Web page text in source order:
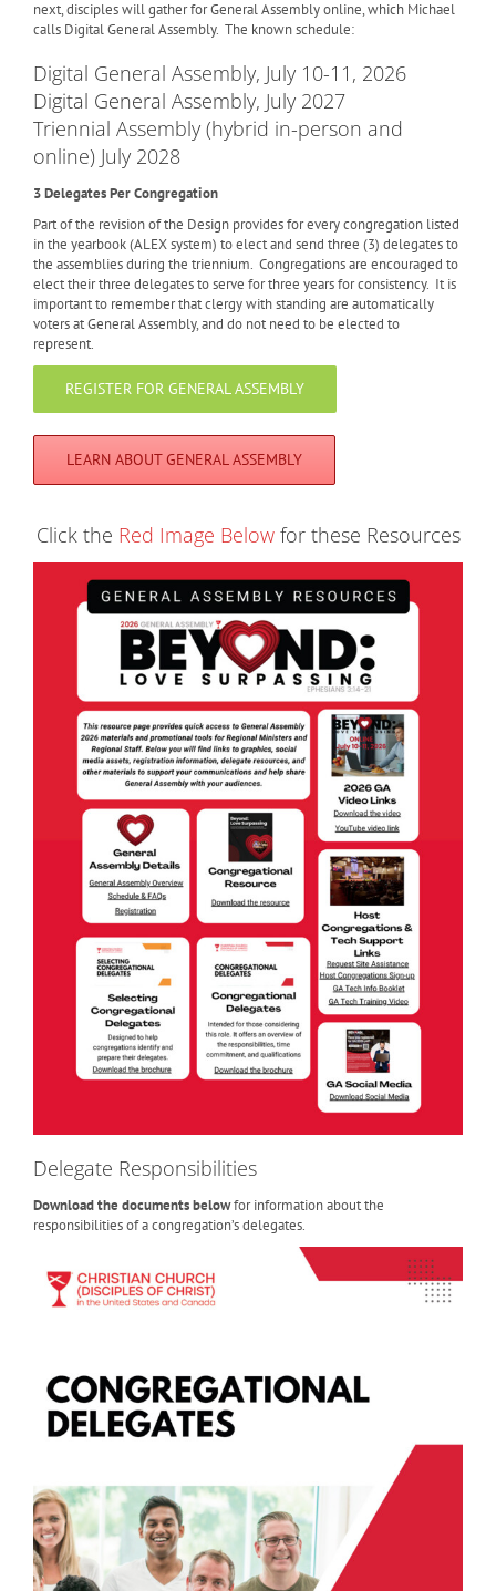
next, disciples will gather for General Assembly online, which Michael
calls Digital General Assembly. The known schedule:
Digital General Assembly, July 10-11, 2026
Digital General Assembly, July 2027
Triennial Assembly (hybrid in-person and
online) July 2028
3 Delegates Per Congregation
Part of the revision of the Design provides for every congregation listed
in the yearbook (ALEX system) to elect and send three (3) delegates to
the assemblies during the triennium. Congregations are encouraged to
elect their three delegates to serve for three years for consistency. It is
important to remember that clergy with standing are automatically
voters at General Assembly, and do not need to be elected to
represent.
REGISTER FOR GENERAL ASSEMBLY
LEARN ABOUT GENERAL ASSEMBLY
Click the Red Image Belowfor these Resources
Delegate Responsibilities
Download the documents belowfor information about the
responsibilities of a congregation’s delegates.